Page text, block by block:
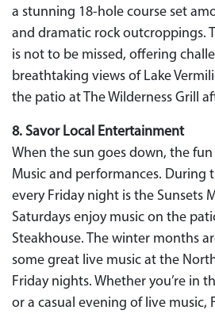
a stunning 18-hole course set
and dramatic rock outcroppings.
is not to be missed, offering
breathtaking views of Lake
the patio at The Wilderness Grill
8. Savor Local Entertainment
When the sun goes down, the
Music and performances. During
every Friday night is the Sunsets
Saturdays enjoy music on the
Steakhouse. The winter months
some great live music at the
Friday nights. Whether you’re in
or a casual evening of live music,